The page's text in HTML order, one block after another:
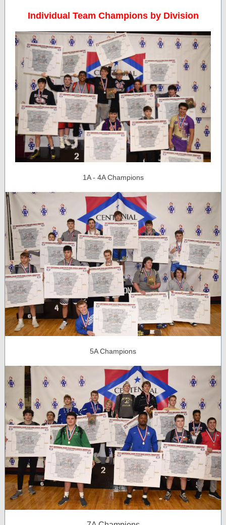
Individual Team Champions by Division
1A - 4A Champions
5A Champions